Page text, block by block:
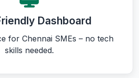
Dashboard
for Chennai SMEs – no tech
skills needed.